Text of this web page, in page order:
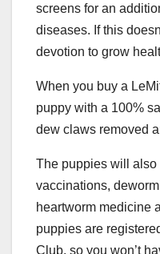
screens for an
diseases. If this
devotion to grow
When you buy a
puppy with a 100%
dew claws removed
The puppies will also
vaccinations,
heartworm medicine
puppies are
Club, so you won’t